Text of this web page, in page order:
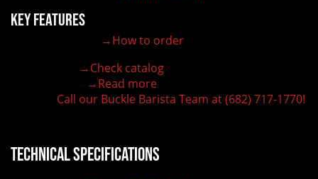
Key Features
→How to order
→Check catalog
→Read more
Call our Buckle Barista Team at (682) 717-1770!
Technical Specifications